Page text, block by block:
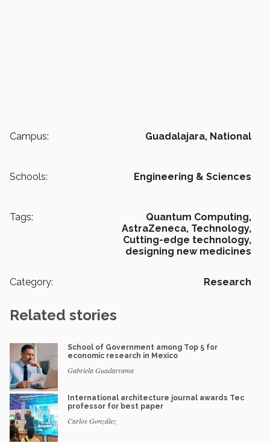
Campus: Guadalajara, National
Schools: Engineering & Sciences
Tags:
Quantum Computing,
AstraZeneca, Technology,
Cutting-edge technology,
designing new medicines
Category: Research
Related stories
School of Government among Top 5 for
economic research in Mexico
Gabriela Guadarrama
International architecture journal awards Tec
professor for best paper
Carlos González